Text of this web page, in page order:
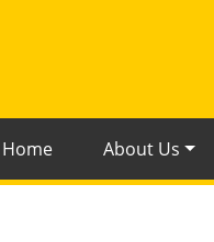
Home About Us